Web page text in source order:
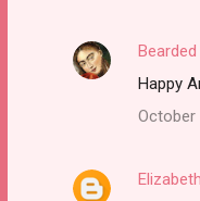
Happy
October